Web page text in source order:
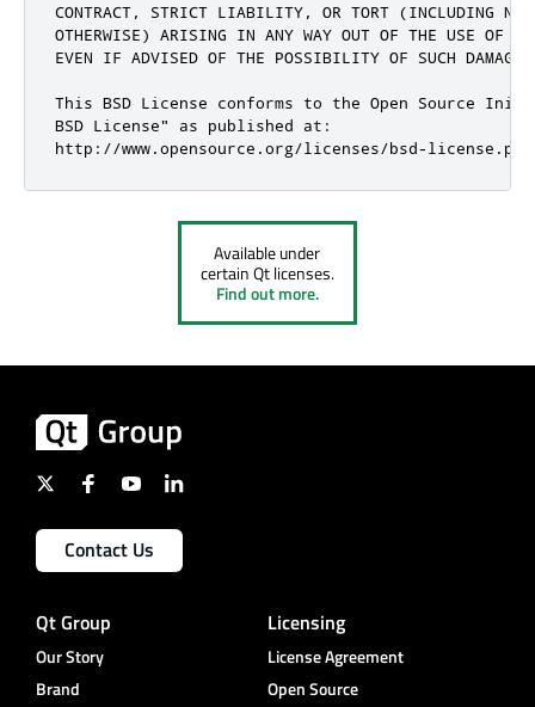
CONTRACT, STRICT LIABILITY, OR TORT (INCLUDING
OTHERWISE) ARISING IN ANY WAY OUT OF THE USE OF
EVEN IF ADVISED OF THE POSSIBILITY OF SUCH DAMAGE.
This BSD License conforms to the Open Source
BSD License" as published at:
http://www.opensource.org/licenses/bsd-license.php
Available under
certain Qt licenses.
Find out more.
Contact Us
Qt Group
Our Story
Brand
Licensing
License Agreement
Open Source